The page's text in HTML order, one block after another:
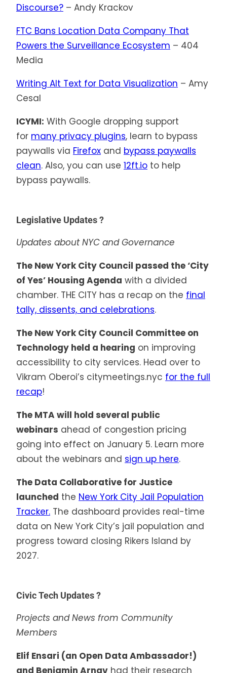
Discourse? – Andy Krackov
FTC Bans Location Data Company That
Powers the Surveillance Ecosystem – 404
Media
Writing Alt Text for Data Visualization – Amy
Cesal
ICYMI: With Google dropping support
for many privacy plugins, learn to bypass
paywalls via Firefox and bypass paywalls
clean. Also, you can use 12ft.io to help
bypass paywalls.
Legislative Updates ?️
Updates about NYC and Governance
The New York City Council passed the ‘City
of Yes’ Housing Agenda with a divided
chamber. THE CITY has a recap on the final
tally, dissents, and celebrations.
The New York City Council Committee on
Technology held a hearing on improving
accessibility to city services. Head over to
Vikram Oberoi’s citymeetings.nyc for the full
recap!
The MTA will hold several public
webinars ahead of congestion pricing
going into effect on January 5. Learn more
about the webinars and sign up here.
The Data Collaborative for Justice
launched the New York City Jail Population
Tracker. The dashboard provides real-time
data on New York City’s jail population and
progress toward closing Rikers Island by
2027.
Civic Tech Updates ?
Projects and News from Community
Members
Elif Ensari (an Open Data Ambassador!)